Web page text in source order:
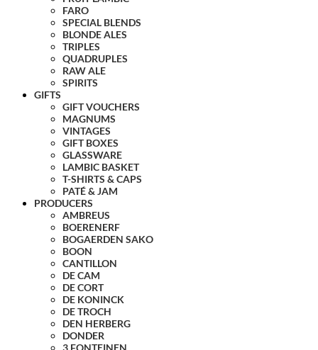
FARO
SPECIAL BLENDS
BLONDE ALES
TRIPLES
QUADRUPLES
RAW ALE
SPIRITS
GIFTS
GIFT VOUCHERS
MAGNUMS
VINTAGES
GIFT BOXES
GLASSWARE
LAMBIC BASKET
T-SHIRTS & CAPS
PATÉ & JAM
PRODUCERS
AMBREUS
BOERENERF
BOGAERDEN SAKO
BOON
CANTILLON
DE CAM
DE CORT
DE KONINCK
DE TROCH
DEN HERBERG
DONDER
3 FONTEINEN